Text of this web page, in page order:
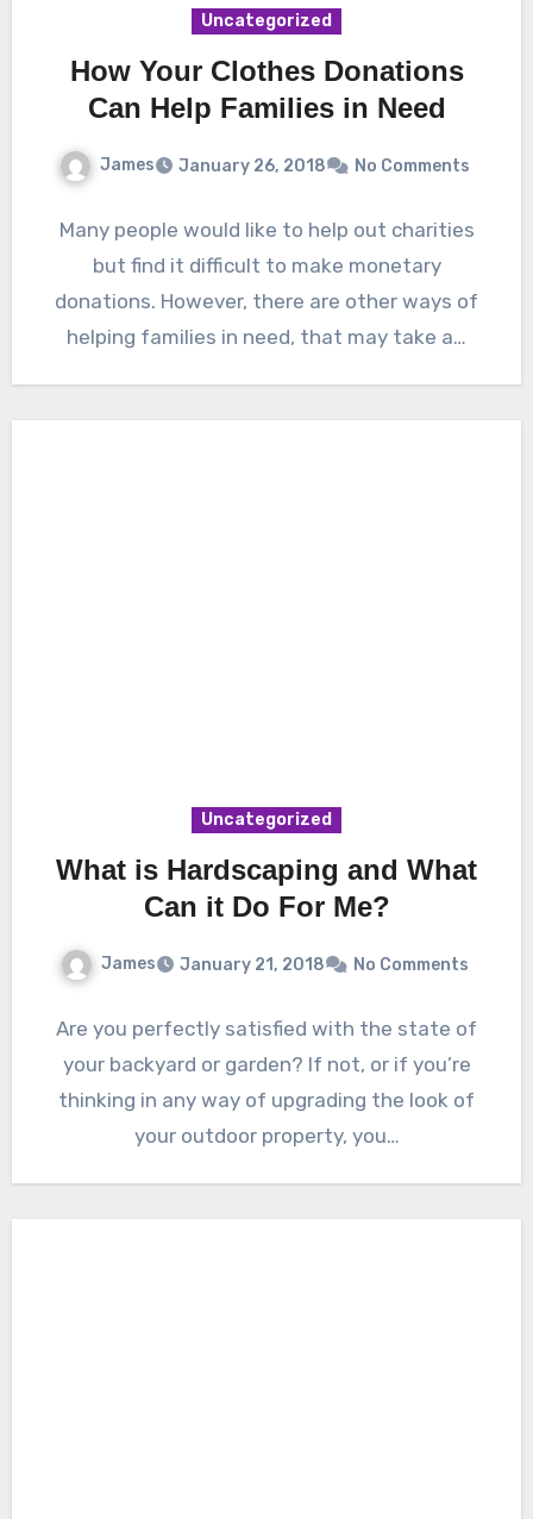
Uncategorized
How Your Clothes Donations
Can Help Families in Need
James January 26, 2018 No Comments
Many people would like to help out charities
but find it difficult to make monetary
donations. However, there are other ways of
helping families in need, that may take a…
Uncategorized
What is Hardscaping and What
Can it Do For Me?
James January 21, 2018 No Comments
Are you perfectly satisfied with the state of
your backyard or garden? If not, or if you’re
thinking in any way of upgrading the look of
your outdoor property, you…